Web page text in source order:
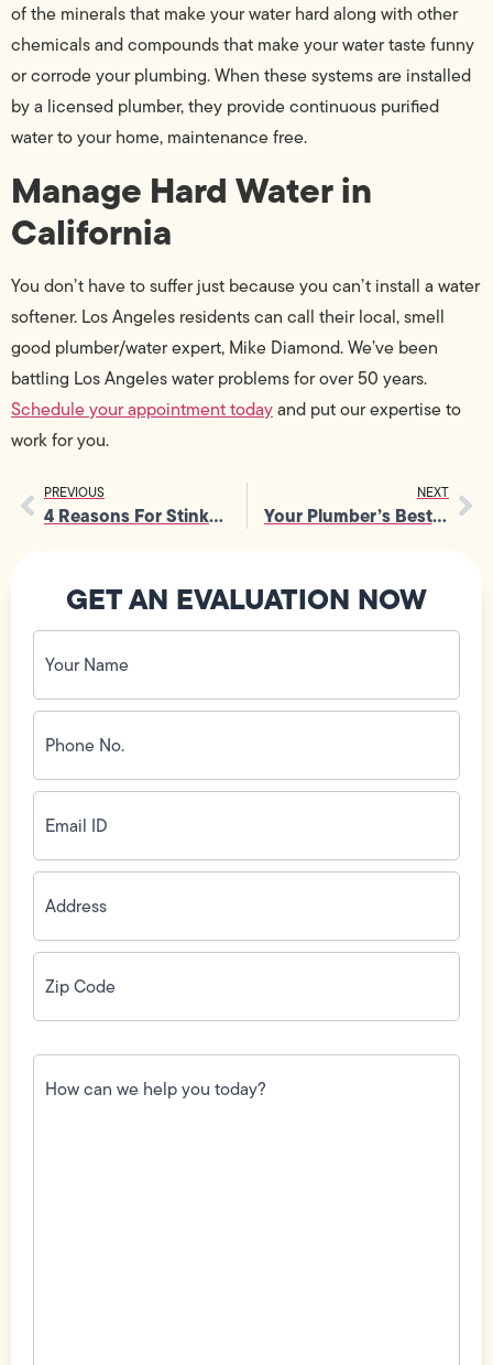
of the minerals that make your water hard along with other
chemicals and compounds that make your water taste funny
or corrode your plumbing. When these systems are installed
by a licensed plumber, they provide continuous purified
water to your home, maintenance free.
Manage Hard Water in
California
You don’t have to suffer just because you can’t install a water
softener. Los Angeles residents can call their local, smell
good plumber/water expert, Mike Diamond. We’ve been
battling Los Angeles water problems for over 50 years.
Schedule your appointment todayand put our expertise to
work for you.
PREVIOUS
4 Reasons For Stinky Plumbing Problems
NEXT
Your Plumber’s Best Plumbing Tips for DIY Projects
GET AN EVALUATION NOW
Your
Name
(Required)
Phone
No.
(Required)
Email
ID(Required)
Address(Required)
Zip
Code(Required)
How
can
we